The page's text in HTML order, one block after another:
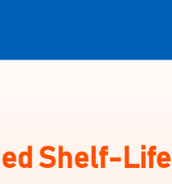
Shelf-Life